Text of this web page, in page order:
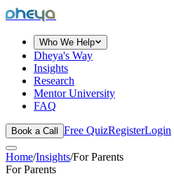
dheya
Who We Help
Dheya's Way
Insights
Research
Mentor University
FAQ
Book a Call Free QuizRegisterLogin
Home/Insights/For Parents
For Parents